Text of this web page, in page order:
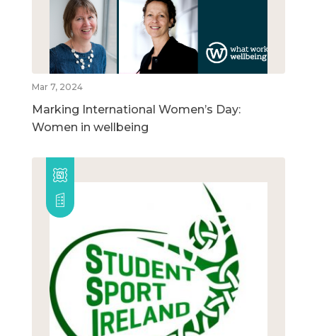
Mar 7, 2024
Marking International Women’s Day:
Women in wellbeing